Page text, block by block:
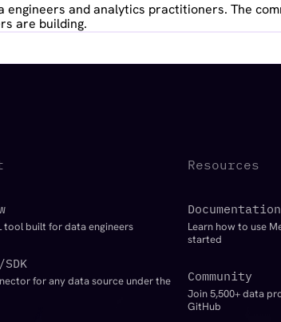
engineers and analytics practitioners. The
are building.
tool built for data engineers
for any data source under the
Resources
Documentation
Learn how to use
started
Community
Join 5,500+ data
GitHub